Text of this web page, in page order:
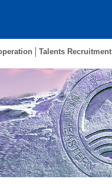
Talents Recruitment